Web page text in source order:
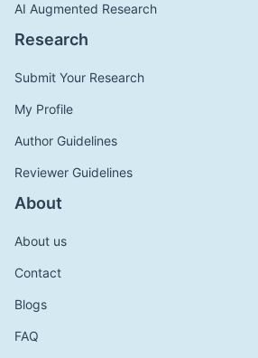
AI Augmented Research
Research
Submit Your Research
My Profile
Author Guidelines
Reviewer Guidelines
About
About us
Contact
Blogs
FAQ